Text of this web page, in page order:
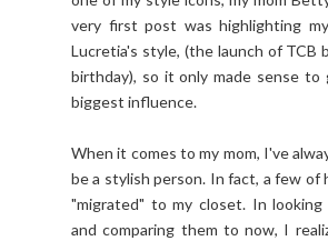
very first post was highlighting
Lucretia's style, (the launch of TCB
birthday), so it only made sense to
biggest influence.
When it comes to my mom, I've
be a stylish person. In fact, a few of
"migrated" to my closet. In
and comparing them to now, I